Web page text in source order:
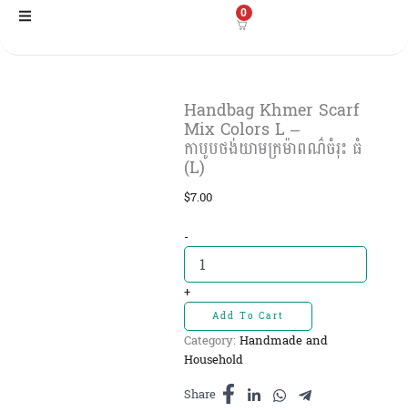
Skip
0
Handbag Khmer Scarf
Mix Colors L –
កាបូបថង់យាមក្រម៉ាពណ៌ចំរុះ ធំ
(L)
$7.00
-Handbag
Khmer
Scarf
Mix
Colors
L
-
កាបូបថង់យាម
ក្រម៉ាពណ៌
ចំរុះ
+
Add To Cart
Category: Handmade and
Household
Share